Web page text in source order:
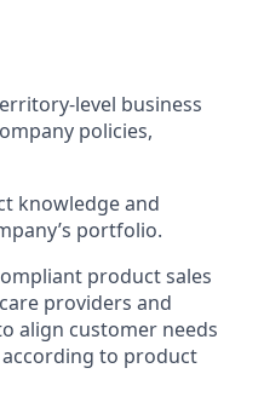
level business
policies,
knowledge and
portfolio.
product sales
providers and
align customer needs
to product